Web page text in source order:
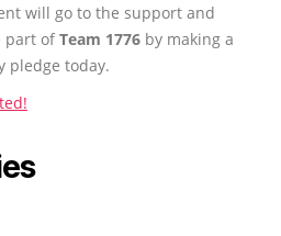
will go to the support and
part ofTeam 1776 by making a
pledge today.